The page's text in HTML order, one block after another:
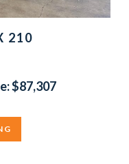
210
$87,307